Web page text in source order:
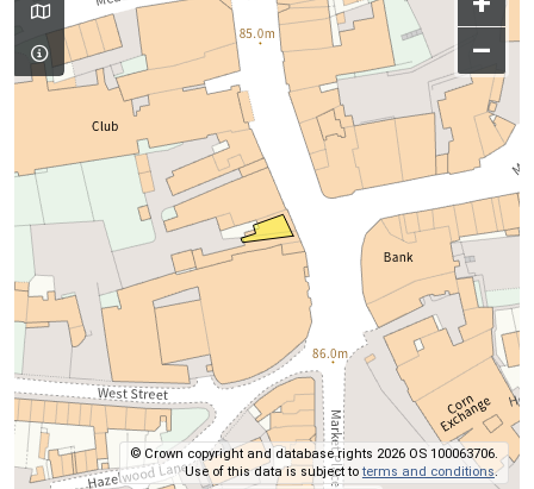
–
© Crown copyright and database rights 2026 OS 100063706.
Use of this data is subject toterms and conditions.